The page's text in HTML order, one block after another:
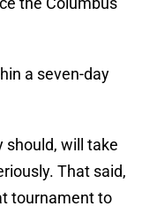
a seven-day
should, will take
That said,
tournament to